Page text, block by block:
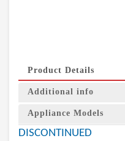
Product Details
Additional info
Appliance Models
DISCONTINUED